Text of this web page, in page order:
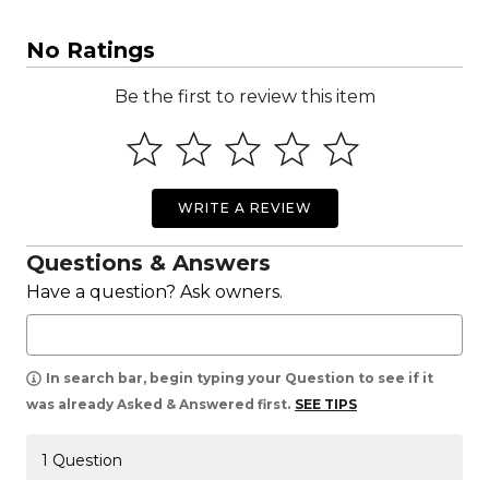
No Ratings
Be the first to review this item
WRITE A REVIEW
Questions & Answers
Have a question? Ask owners.
In search bar, begin typing your Question to see if it
was already Asked & Answered first. SEE TIPS
1 Question